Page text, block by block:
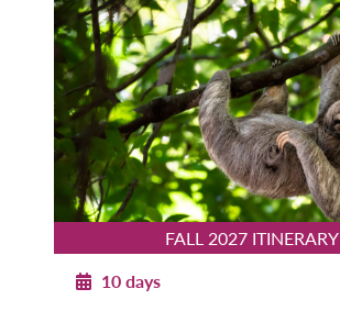
FALL 2027 ITINERARY
10 days